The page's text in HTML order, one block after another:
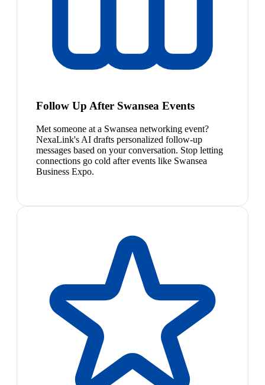
Follow Up After Swansea Events
Met someone at a Swansea networking event?
NexaLink's AI drafts personalized follow-up
messages based on your conversation. Stop letting
connections go cold after events like Swansea
Business Expo.